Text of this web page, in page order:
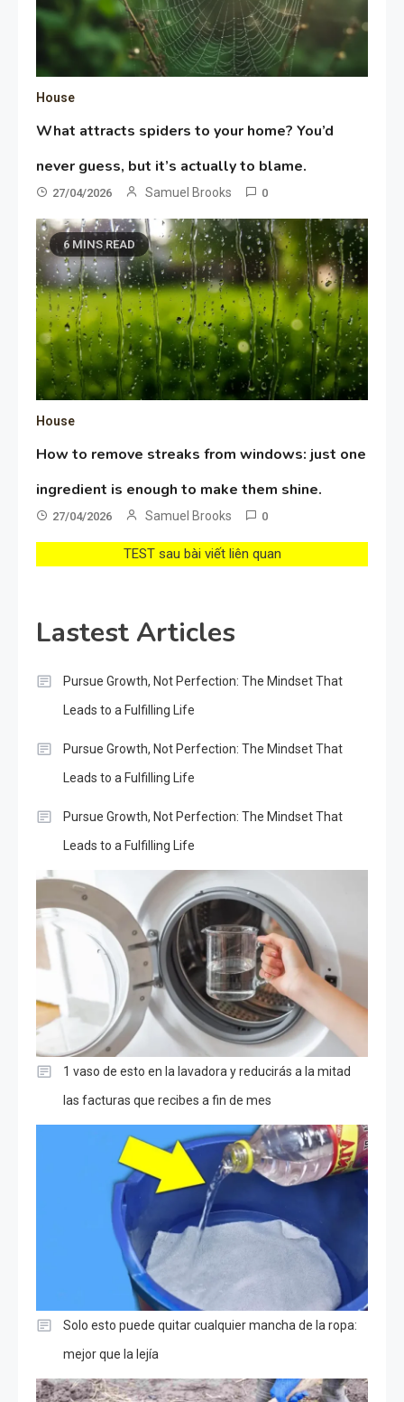
House
What attracts spiders to your home? You’d
never guess, but it’s actually to blame.
27/04/2026 Samuel Brooks 0
6 MINS READ
House
How to remove streaks from windows: just one
ingredient is enough to make them shine.
27/04/2026 Samuel Brooks 0
TEST sau bài viết liên quan
Lastest Articles
Pursue Growth, Not Perfection: The Mindset That
Leads to a Fulfilling Life
Pursue Growth, Not Perfection: The Mindset That
Leads to a Fulfilling Life
Pursue Growth, Not Perfection: The Mindset That
Leads to a Fulfilling Life
1 vaso de esto en la lavadora y reducirás a la mitad
las facturas que recibes a fin de mes
Solo esto puede quitar cualquier mancha de la ropa:
mejor que la lejía